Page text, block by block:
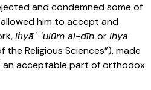
and condemned some of
him to accept and
Iḥyāʾ ʿulūm al-dīn orIhya
the Religious Sciences”), made
an acceptable part of orthodox